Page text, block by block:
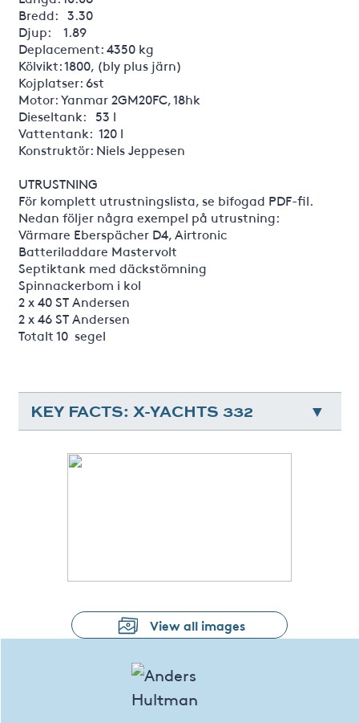
Bredd: 3.30
Djup: 1.89
Deplacement: 4350 kg
Kölvikt: 1800, (bly plus järn)
Kojplatser: 6st
Motor: Yanmar 2GM20FC, 18hk
Dieseltank: 53 l
Vattentank: 120 l
Konstruktör: Niels Jeppesen
UTRUSTNING
För komplett utrustningslista, se bifogad PDF-fil.
Nedan följer några exempel på utrustning:
Värmare Eberspächer D4, Airtronic
Batteriladdare Mastervolt
Septiktank med däckstömning
Spinnackerbom i kol
2 x 40 ST Andersen
2 x 46 ST Andersen
Totalt 10 segel
KEY FACTS: X-YACHTS 332
View all images